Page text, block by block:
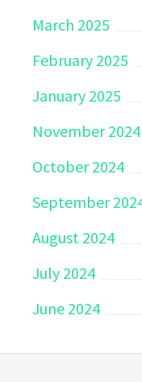
March 2025
February 2025
January 2025
November 2024
October 2024
September
August 2024
July 2024
June 2024